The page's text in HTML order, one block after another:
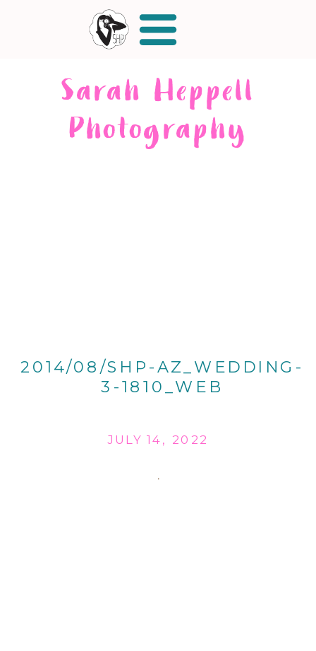
Sarah Heppell
Photography
2014/08/SHP-AZ_WEDDING-
3-1810_WEB
JULY 14, 2022